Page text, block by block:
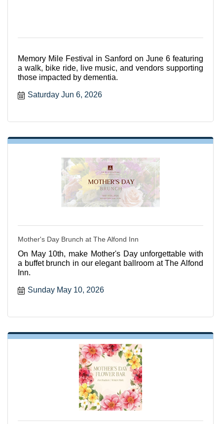
Memory Mile Festival in Sanford on June 6 featuring
a walk, bike ride, live music, and vendors supporting
those impacted by dementia.
Saturday Jun 6, 2026
Mother's Day Brunch at The Alfond Inn
On May 10th, make Mother's Day unforgettable with
a buffet brunch in our elegant ballroom at The Alfond
Inn.
Sunday May 10, 2026